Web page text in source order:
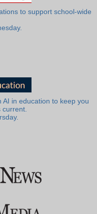
to support school-wide
in education to keep you
current.